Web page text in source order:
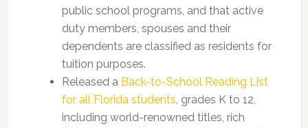
public school programs, and that active
duty members, spouses and their
dependents are classified as residents for
tuition purposes.
Released a Back-to-School Reading List
for all Florida students, grades K to 12,
including world-renowned titles, rich